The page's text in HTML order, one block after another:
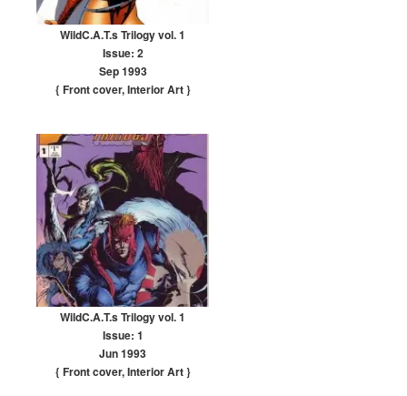
WildC.A.T.s Trilogy vol. 1
Issue: 2
Sep 1993
{ Front cover,Interior Art}
WildC.A.T.s Trilogy vol. 1
Issue: 1
Jun 1993
{ Front cover,Interior Art}